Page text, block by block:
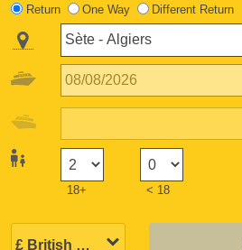
Return One Way Different Return
18+ < 18